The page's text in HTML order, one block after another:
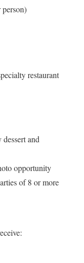
restaurant
and
opportunity
of 8 or more